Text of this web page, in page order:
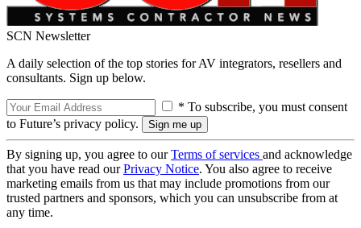
SCN Newsletter
A daily selection of the top stories for AV integrators, resellers and
consultants. Sign up below.
* To subscribe, you must consent
to Future’s privacy policy.
By signing up, you agree to ourTerms of services and acknowledge
that you have read ourPrivacy Notice. You also agree to receive
marketing emails from us that may include promotions from our
trusted partners and sponsors, which you can unsubscribe from at
any time.